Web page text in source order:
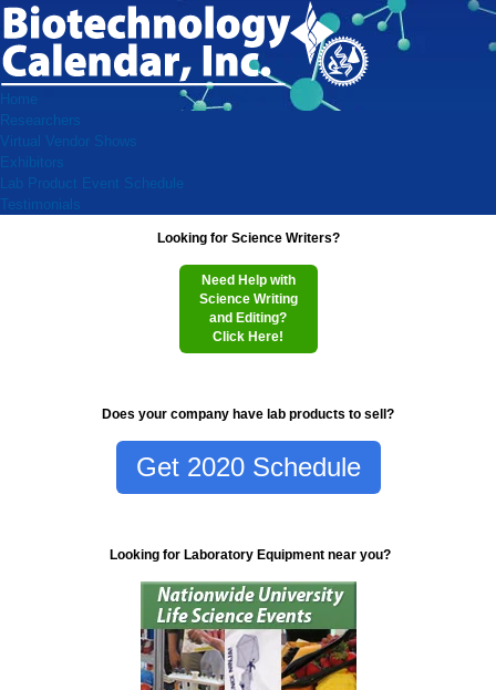
Home
Researchers
Virtual Vendor Shows
Exhibitors
Lab Product Event Schedule
Testimonials
Looking for Science Writers?
Need Help with
Science Writing
and Editing?
Click Here!
Does your company have lab products to sell?
Get 2020 Schedule
Looking for Laboratory Equipment near you?